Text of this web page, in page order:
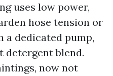
uses low power,
hose tension or
dedicated pump,
blend.
now not